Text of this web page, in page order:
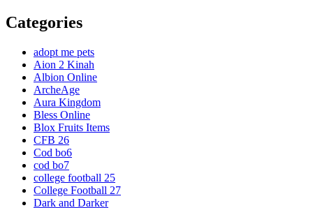
Categories
adopt me pets
Aion 2 Kinah
Albion Online
ArcheAge
Aura Kingdom
Bless Online
Blox Fruits Items
CFB 26
Cod bo6
cod bo7
college football 25
College Football 27
Dark and Darker